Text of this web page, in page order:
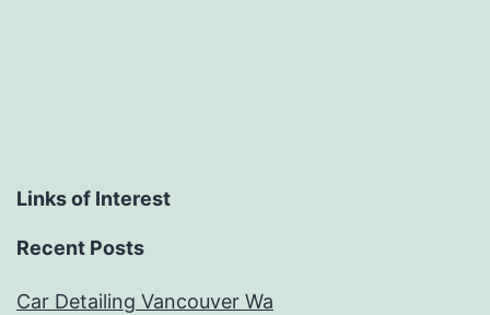
Links of Interest
Recent Posts
Car Detailing Vancouver Wa